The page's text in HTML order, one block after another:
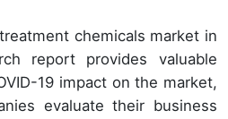
chemicals market in
report provides valuable
19 impact on the market,
evaluate their business